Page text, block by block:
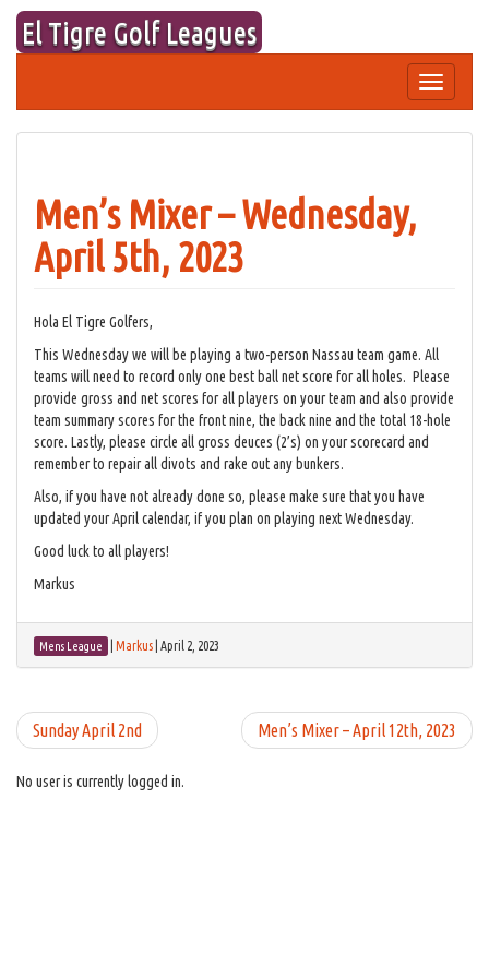
Skip
content
El Tigre Golf Leagues
Toggle
navigation
Men’s Mixer – Wednesday,
April 5th, 2023
Hola El Tigre Golfers,
This Wednesday we will be playing a two-person Nassau team game. All
teams will need to record only one best ball net score for all holes. Please
provide gross and net scores for all players on your team and also provide
team summary scores for the front nine, the back nine and the total 18-hole
score. Lastly, please circle all gross deuces (2’s) on your scorecard and
remember to repair all divots and rake out any bunkers.
Also, if you have not already done so, please make sure that you have
updated your April calendar, if you plan on playing next Wednesday.
Good luck to all players!
Markus
Mens League Markus April 2, 2023
Men’s Mixer – April 12th, 2023
Sunday April 2nd
No user is currently logged in.